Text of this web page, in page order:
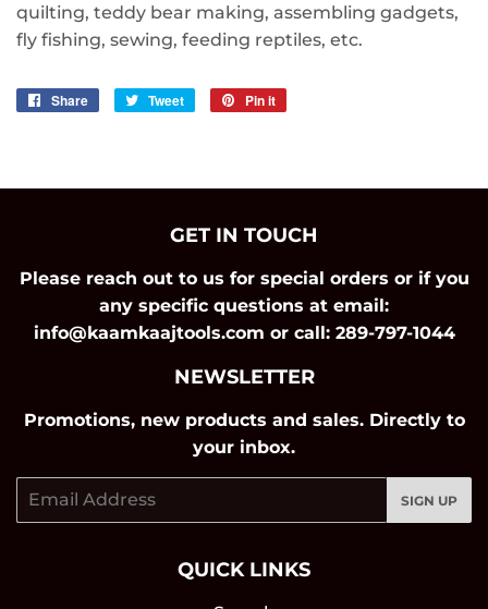
quilting, teddy bear making, assembling gadgets,
fly fishing, sewing, feeding reptiles, etc.
Share
Share
Tweet
Tweet
Pin it
GET IN TOUCH
Please reach out to us for special orders or if you
any specific questions at email:
info@kaamkaajtools.com or call: 289-797-1044
NEWSLETTER
Promotions, new products and sales. Directly to
your inbox.
Email
SIGN UP
QUICK LINKS